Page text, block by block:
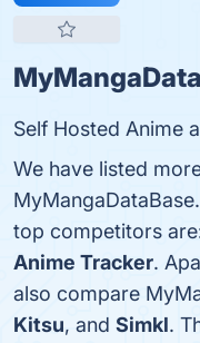
Self Hosted Anime
We have listed
top competitors
Anime Tracker.
also compare
Kitsu, and Simkl.